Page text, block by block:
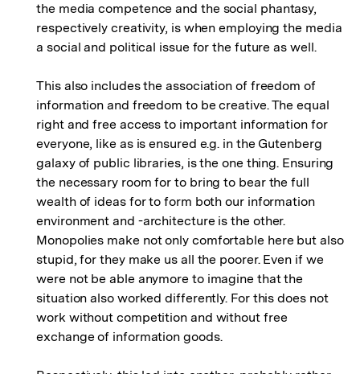
the media competence and the social phantasy,
respectively creativity, is when employing the media
a social and political issue for the future as well.
This also includes the association of freedom of
information and freedom to be creative. The equal
right and free access to important information for
everyone, like as is ensured e.g. in the Gutenberg
galaxy of public libraries, is the one thing. Ensuring
the necessary room for to bring to bear the full
wealth of ideas for to form both our information
environment and -architecture is the other.
Monopolies make not only comfortable here but also
stupid, for they make us all the poorer. Even if we
were not be able anymore to imagine that the
situation also worked differently. For this does not
work without competition and without free
exchange of information goods.